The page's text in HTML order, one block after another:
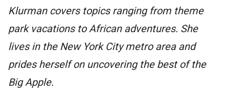
Klurman covers topics ranging from theme
park vacations to African adventures. She
lives in the New York City metro area and
prides herself on uncovering the best of the
Big Apple.